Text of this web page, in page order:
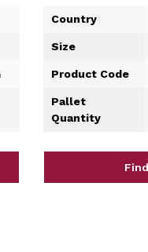
Country
Size
Product Code
Pallet
Quantity